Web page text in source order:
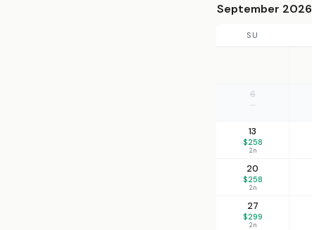
September 2026
SU
6
—
13
$258
2n
20
$258
2n
27
$299
2n